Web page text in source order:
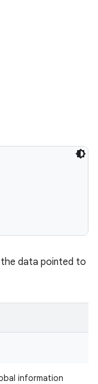
the data pointed to
information